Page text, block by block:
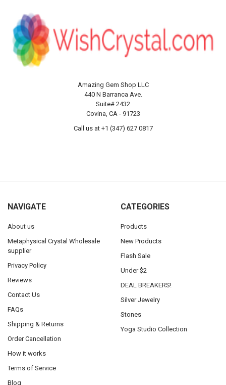
Amazing Gem Shop LLC
440 N Barranca Ave.
Suite# 2432
Covina, CA - 91723
Call us at +1 (347) 627 0817
NAVIGATE
About us
Metaphysical Crystal Wholesale
supplier
Privacy Policy
Reviews
Contact Us
FAQs
Shipping & Returns
Order Cancellation
How it works
Terms of Service
Blog
CATEGORIES
Products
New Products
Flash Sale
Under $2
DEAL BREAKERS!
Silver Jewelry
Stones
Yoga Studio Collection